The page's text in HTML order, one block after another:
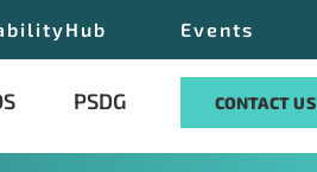
Events
PSDG CONTACT US